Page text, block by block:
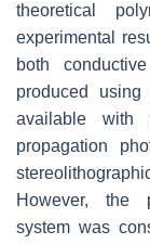
theoretical
experimental
both
produced
available with
propagation
However, the
system was